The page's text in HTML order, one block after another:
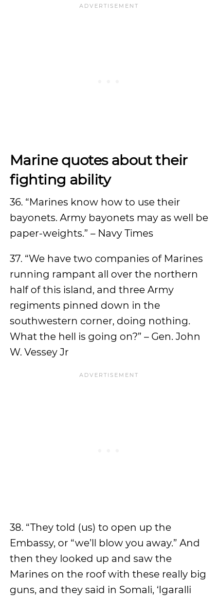
Marine quotes about their
fighting ability
36. “Marines know how to use their
bayonets. Army bayonets may as well be
paper-weights.” – Navy Times
37. “We have two companies of Marines
running rampant all over the northern
half of this island, and three Army
regiments pinned down in the
southwestern corner, doing nothing.
What the hell is going on?” – Gen. John
W. Vessey Jr
38. “They told (us) to open up the
Embassy, or “we’ll blow you away.” And
then they looked up and saw the
Marines on the roof with these really big
guns, and they said in Somali, ‘Igaralli